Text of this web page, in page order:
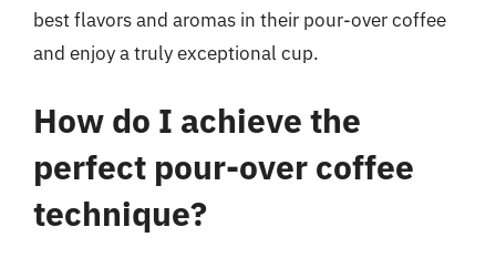
best flavors and aromas in their pour-over coffee
and enjoy a truly exceptional cup.
How do I achieve the
perfect pour-over coffee
technique?